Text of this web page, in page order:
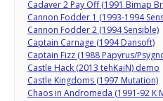
Cadaver 2 Pay Off (1991 Bimap
Cannon Fodder 1 (1993-1994
Cannon Fodder 2 (1994 Sensible)
Captain Carnage (1994 Dansoft)
Captain Fizz (1988 Papyrus/
Castle Hack (2013 tehKaiN) demo
Castle Kingdoms (1997 Mutation)
Chaos in Andromeda (1991-92 K